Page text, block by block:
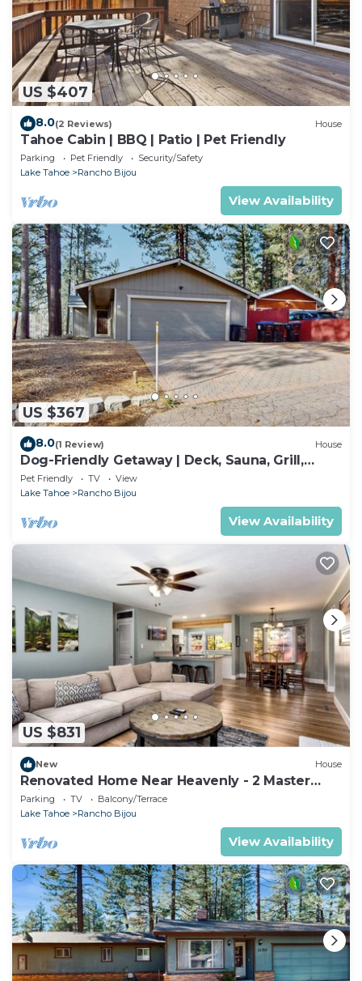
US $407
8.0(2 Reviews) House
Tahoe Cabin | BBQ | Patio | Pet Friendly
Parking Pet Friendly
Security/Safety
Lake Tahoe
Rancho Bijou
View Availability
US $367
8.0(1 Review) House
Dog-Friendly Getaway | Deck, Sauna, Grill,
Foosball, Parks & Trails
Pet Friendly TV
View
Lake Tahoe
Rancho Bijou
View Availability
US $831
New House
Renovated Home Near Heavenly - 2 Master
Suites!
Parking TV
Balcony/Terrace
Lake Tahoe
Rancho Bijou
View Availability